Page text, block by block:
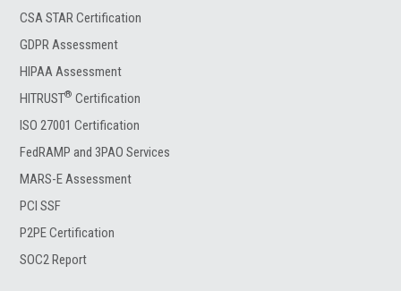
CSA STAR Certification
GDPR Assessment
HIPAA Assessment
HITRUST® Certification
ISO 27001 Certification
FedRAMP and 3PAO Services
MARS-E Assessment
PCI SSF
P2PE Certification
SOC2 Report